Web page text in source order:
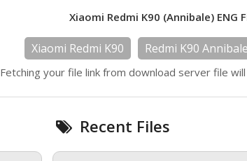
Xiaomi Redmi K90 (Annibale) ENG
Xiaomi Redmi K90 Redmi K90
Fetching your file link from download server file
Recent Files